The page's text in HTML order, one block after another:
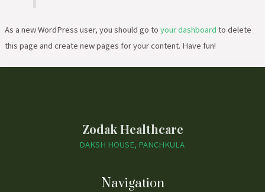
As a new WordPress user, you should go to your dashboard to delete
this page and create new pages for your content. Have fun!
Zodak Healthcare
DAKSH HOUSE, PANCHKULA
Navigation